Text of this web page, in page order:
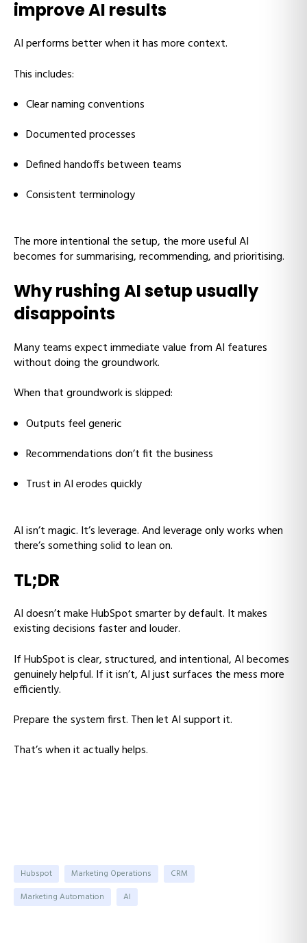
improve AI results
AI performs better when it has more context.
This includes:
Clear naming conventions
Documented processes
Defined handoffs between teams
Consistent terminology
The more intentional the setup, the more useful AI
becomes for summarising, recommending, and prioritising.
Why rushing AI setup usually
disappoints
Many teams expect immediate value from AI features
without doing the groundwork.
When that groundwork is skipped:
Outputs feel generic
Recommendations don’t fit the business
Trust in AI erodes quickly
AI isn’t magic. It’s leverage. And leverage only works when
there’s something solid to lean on.
TL;DR
AI doesn’t make HubSpot smarter by default. It makes
existing decisions faster and louder.
If HubSpot is clear, structured, and intentional, AI becomes
genuinely helpful. If it isn’t, AI just surfaces the mess more
efficiently.
Prepare the system first. Then let AI support it.
That’s when it actually helps.
Hubspot Marketing Operations
CRM
Marketing Automation
AI